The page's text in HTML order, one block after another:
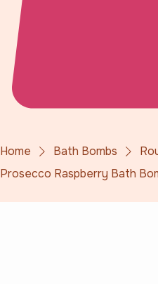
Home Bath Bombs
Prosecco Raspberry Bath